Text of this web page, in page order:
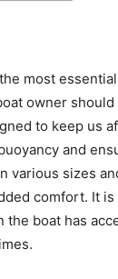
most
owner should
to keep us
and
various sizes
comfort. It
the boat has